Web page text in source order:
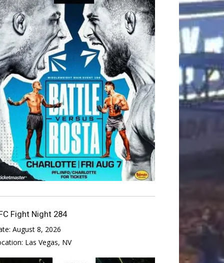
Fight Night 284
August 8, 2026
Las Vegas, NV